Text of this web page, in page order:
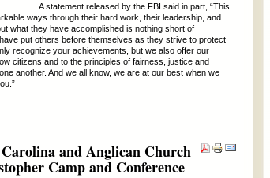
A statement released by the FBI said in part, “This
ways through their hard work, their leadership, and
what they have accomplished is nothing short of
put others before themselves as they strive to protect
recognize your achievements, but we also offer our
citizens and to the principles of fairness, justice and
another. And we all know, we are at our best when we
and Anglican Church
Camp and Conference